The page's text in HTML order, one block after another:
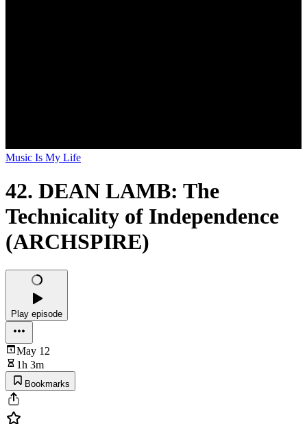
Music Is My Life
42. DEAN LAMB: The
Technicality of Independence
(ARCHSPIRE)
Play episode
May 12
1h 3m
Bookmarks